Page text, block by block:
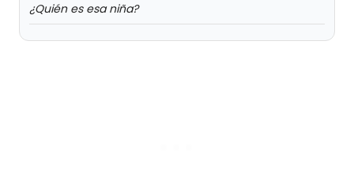
¿Quién es esa niña?